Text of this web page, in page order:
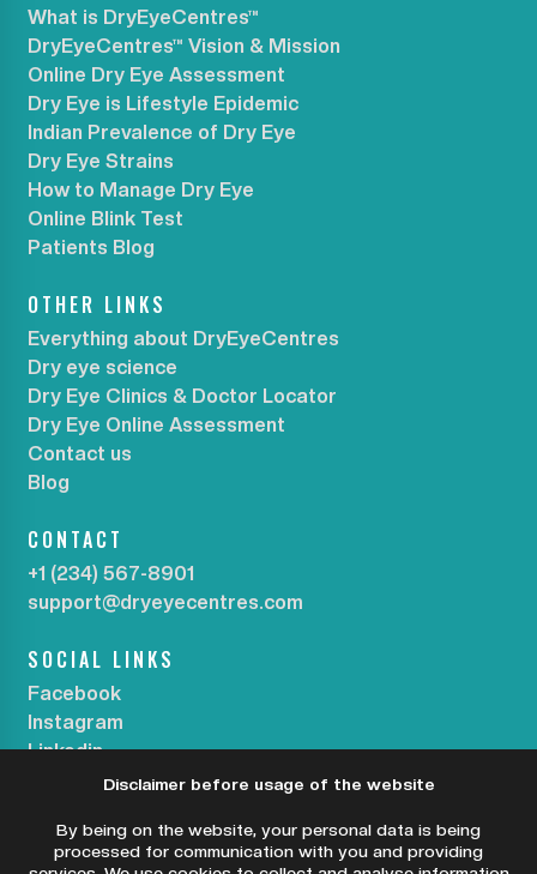
What is DryEyeCentres™
DryEyeCentres™ Vision & Mission
Online Dry Eye Assessment
Dry Eye is Lifestyle Epidemic
Indian Prevalence of Dry Eye
Dry Eye Strains
How to Manage Dry Eye
Online Blink Test
Patients Blog
OTHER LINKS
Everything about DryEyeCentres
Dry eye science
Dry Eye Clinics & Doctor Locator
Dry Eye Online Assessment
Contact us
Blog
CONTACT
+1 (234) 567-8901
support@dryeyecentres.com
SOCIAL LINKS
Facebook
Instagram
Linkedin
Disclaimer before usage of the website
By being on the website, your personal data is being
processed for communication with you and providing